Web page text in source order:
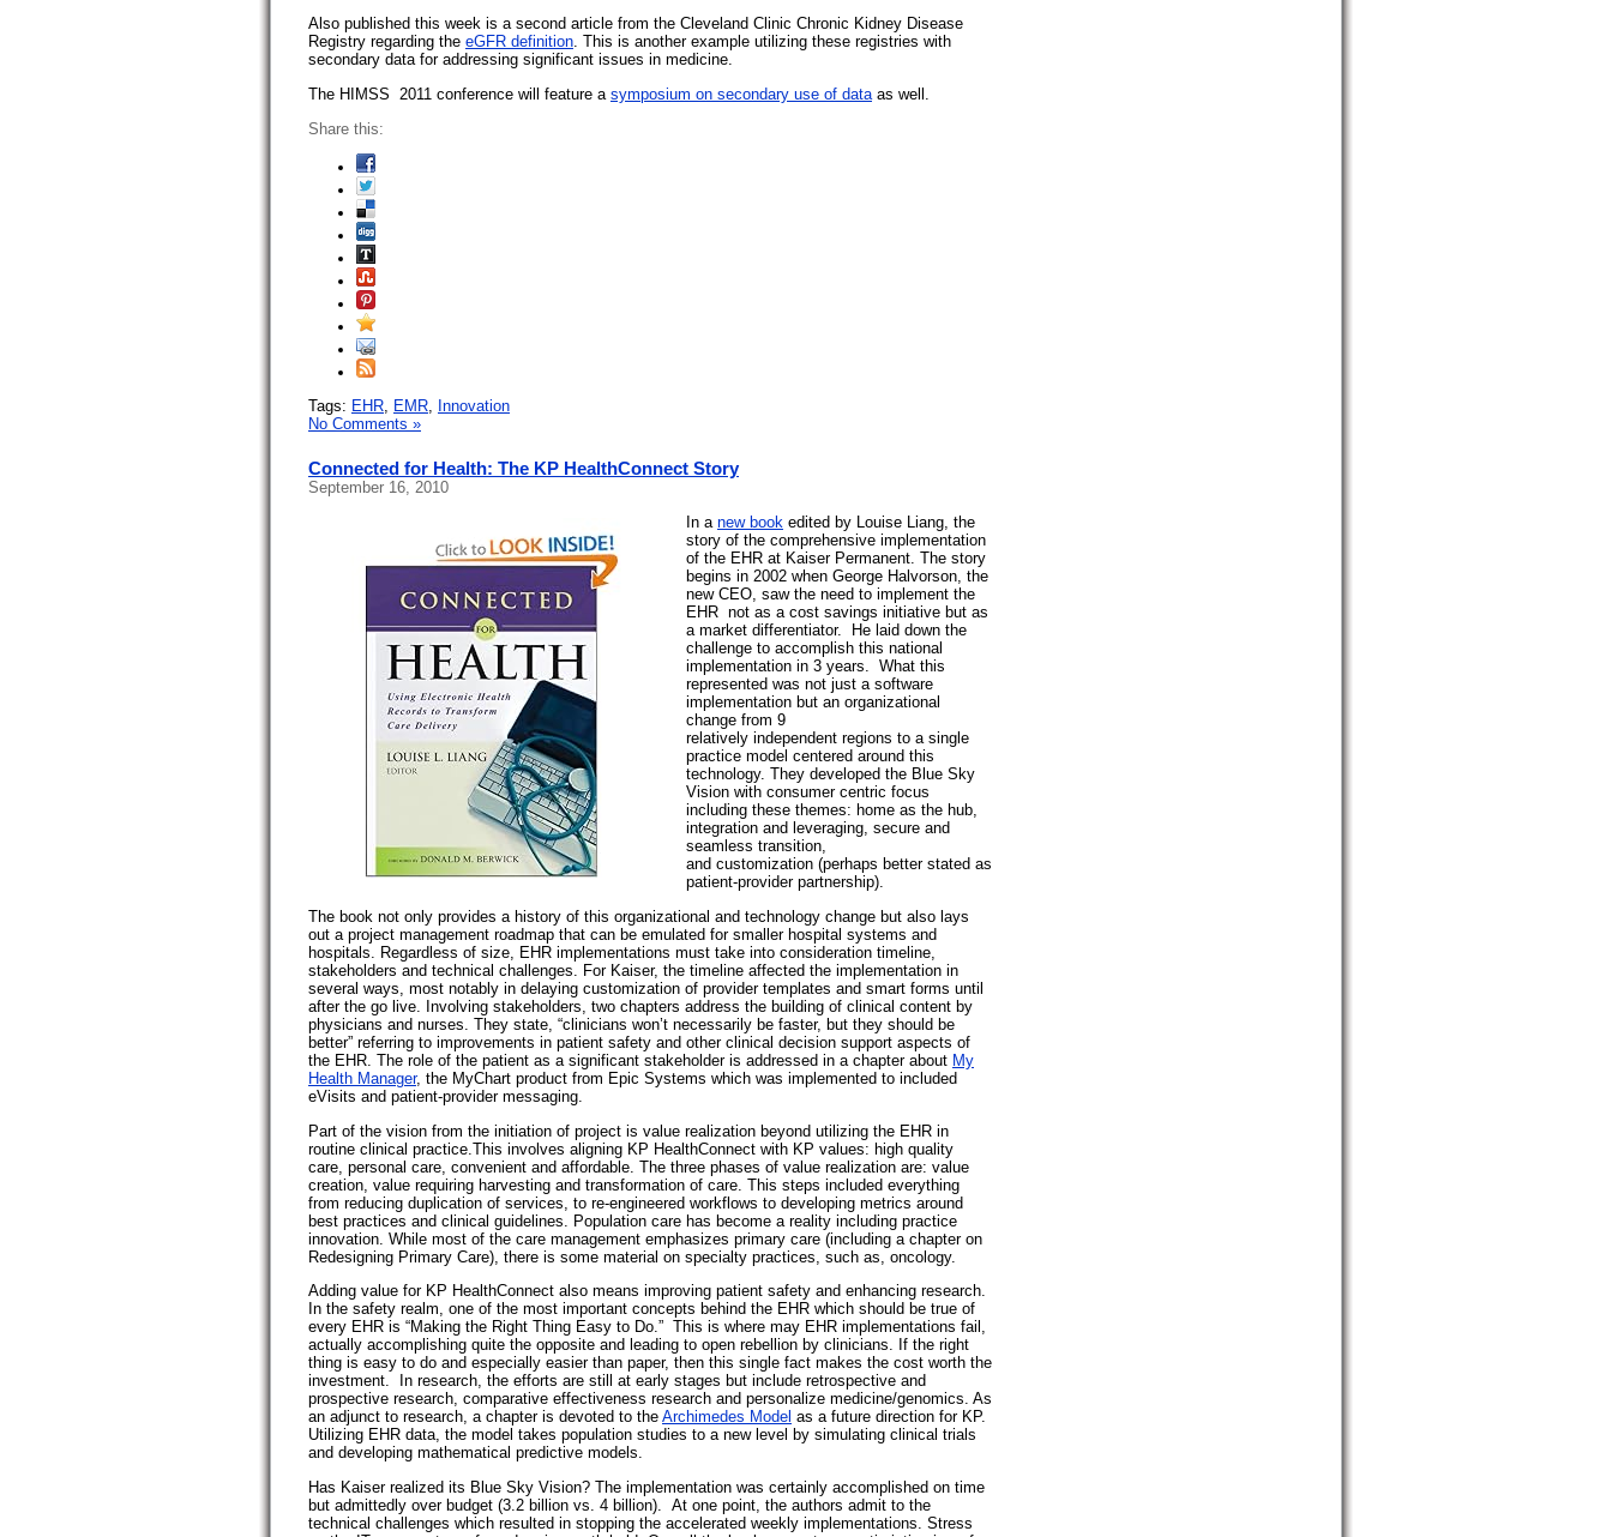
Also published this week is a second article from the Cleveland Clinic Chronic Kidney Disease
Registry regarding the eGFR definition. This is another example utilizing these registries with
secondary data for addressing significant issues in medicine.
The HIMSS 2011 conference will feature a symposium on secondary use of dataas well.
Share this:
Tags: EHR EMR
Innovation
No Comments »
Connected for Health: The KP HealthConnect Story
September 16, 2010
In a new book edited by Louise Liang, the
story of the comprehensive implementation
of the EHR at Kaiser Permanent. The story
begins in 2002 when George Halvorson, the
new CEO, saw the need to implement the
EHR not as a cost savings initiative but as
a market differentiator. He laid down the
challenge to accomplish this national
implementation in 3 years. What this
represented was not just a software
implementation but an organizational
change from 9
relatively independent regions to a single
practice model centered around this
technology. They developed the Blue Sky
Vision with consumer centric focus
including these themes: home as the hub,
integration and leveraging, secure and
seamless transition,
and customization (perhaps better stated as
patient-provider partnership).
The book not only provides a history of this organizational and technology change but also lays
out a project management roadmap that can be emulated for smaller hospital systems and
hospitals. Regardless of size, EHR implementations must take into consideration timeline,
stakeholders and technical challenges. For Kaiser, the timeline affected the implementation in
several ways, most notably in delaying customization of provider templates and smart forms until
after the go live. Involving stakeholders, two chapters address the building of clinical content by
physicians and nurses. They state, “clinicians won’t necessarily be faster, but they should be
better” referring to improvements in patient safety and other clinical decision support aspects of
the EHR. The role of the patient as a significant stakeholder is addressed in a chapter about My
Health Manager, the MyChart product from Epic Systems which was implemented to included
eVisits and patient-provider messaging.
Part of the vision from the initiation of project is value realization beyond utilizing the EHR in
routine clinical practice.This involves aligning KP HealthConnect with KP values: high quality
care, personal care, convenient and affordable. The three phases of value realization are: value
creation, value requiring harvesting and transformation of care. This steps included everything
from reducing duplication of services, to re-engineered workflows to developing metrics around
best practices and clinical guidelines. Population care has become a reality including practice
innovation. While most of the care management emphasizes primary care (including a chapter on
Redesigning Primary Care), there is some material on specialty practices, such as, oncology.
Adding value for KP HealthConnect also means improving patient safety and enhancing research.
In the safety realm, one of the most important concepts behind the EHR which should be true of
every EHR is “Making the Right Thing Easy to Do.” This is where may EHR implementations fail,
actually accomplishing quite the opposite and leading to open rebellion by clinicians. If the right
thing is easy to do and especially easier than paper, then this single fact makes the cost worth the
investment. In research, the efforts are still at early stages but include retrospective and
prospective research, comparative effectiveness research and personalize medicine/genomics. As
an adjunct to research, a chapter is devoted to the Archimedes Model as a future direction for KP.
Utilizing EHR data, the model takes population studies to a new level by simulating clinical trials
and developing mathematical predictive models.
Has Kaiser realized its Blue Sky Vision? The implementation was certainly accomplished on time
but admittedly over budget (3.2 billion vs. 4 billion). At one point, the authors admit to the
technical challenges which resulted in stopping the accelerated weekly implementations. Stress